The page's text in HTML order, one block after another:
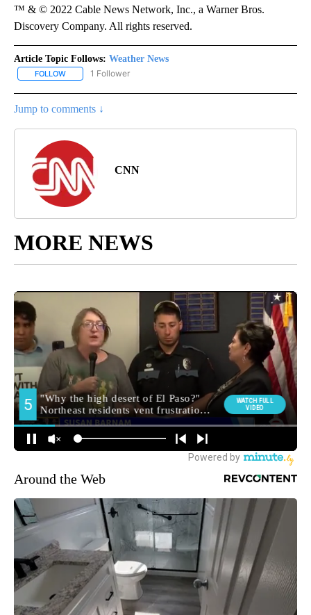
™ & © 2022 Cable News Network, Inc., a Warner Bros.
Discovery Company. All rights reserved.
Article Topic Follows: Weather News
FOLLOW FOLLOW "WEATHER NEWS" TO RECEIVE NOTIFICATIONS ABOUT
1 Follower
Jump to comments ↓
CNN
MORE NEWS
Around the Web